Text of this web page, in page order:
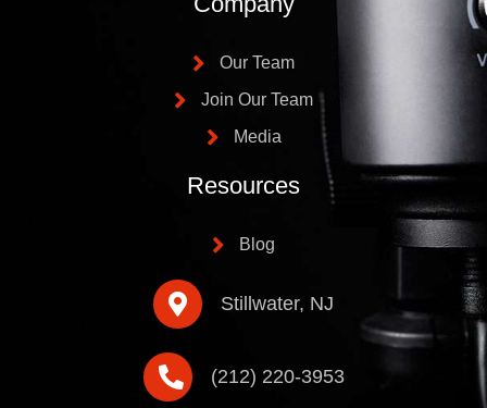
Our Team
Join Our Team
Media
Resources
Blog
Stillwater, NJ
(212) 220-3953